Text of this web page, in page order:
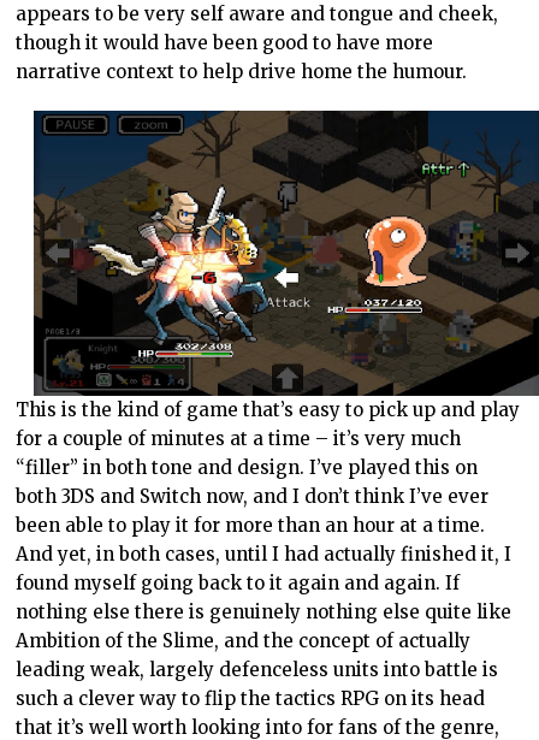
appears to be very self aware and tongue and cheek,
though it would have been good to have more
narrative context to help drive home the humour.
This is the kind of game that’s easy to pick up and play
for a couple of minutes at a time – it’s very much
“filler” in both tone and design. I’ve played this on
both 3DS and Switch now, and I don’t think I’ve ever
been able to play it for more than an hour at a time.
And yet, in both cases, until I had actually finished it, I
found myself going back to it again and again. If
nothing else there is genuinely nothing else quite like
Ambition of the Slime, and the concept of actually
leading weak, largely defenceless units into battle is
such a clever way to flip the tactics RPG on its head
that it’s well worth looking into for fans of the genre,